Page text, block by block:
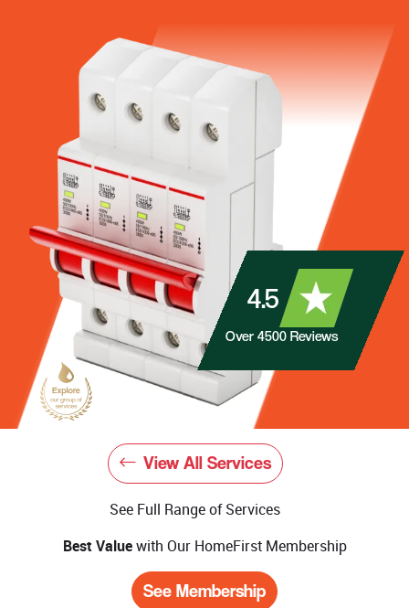
4.5
Over 4500 Reviews
View All Services
See Full Range of Services
Best Valuewith Our HomeFirst Membership
See Membership